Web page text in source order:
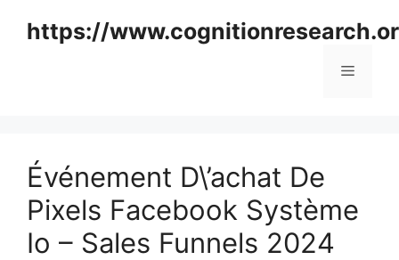
https://
Menu
Événement D\’achat De
Pixels Facebook Système
Io – Sales Funnels 2024